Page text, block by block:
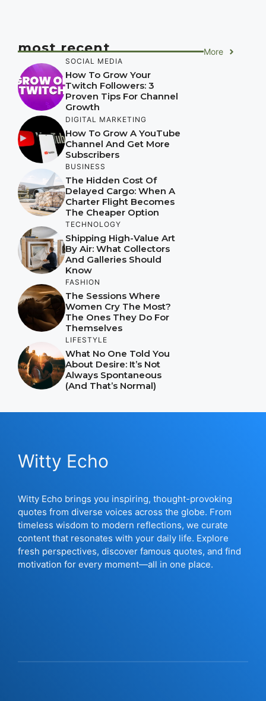
most recent More
SOCIAL MEDIA
How To Grow Your
Twitch Followers: 3
Proven Tips For Channel
Growth
DIGITAL MARKETING
How To Grow A YouTube
Channel And Get More
Subscribers
BUSINESS
The Hidden Cost Of
Delayed Cargo: When A
Charter Flight Becomes
The Cheaper Option
TECHNOLOGY
Shipping High-Value Art
By Air: What Collectors
And Galleries Should
Know
FASHION
The Sessions Where
Women Cry The Most?
The Ones They Do For
Themselves
LIFESTYLE
What No One Told You
About Desire: It’s Not
Always Spontaneous
(And That’s Normal)
Witty Echo
Witty Echo brings you inspiring, thought-provoking
quotes from diverse voices across the globe. From
timeless wisdom to modern reflections, we curate
content that resonates with your daily life. Explore
fresh perspectives, discover famous quotes, and find
motivation for every moment—all in one place.